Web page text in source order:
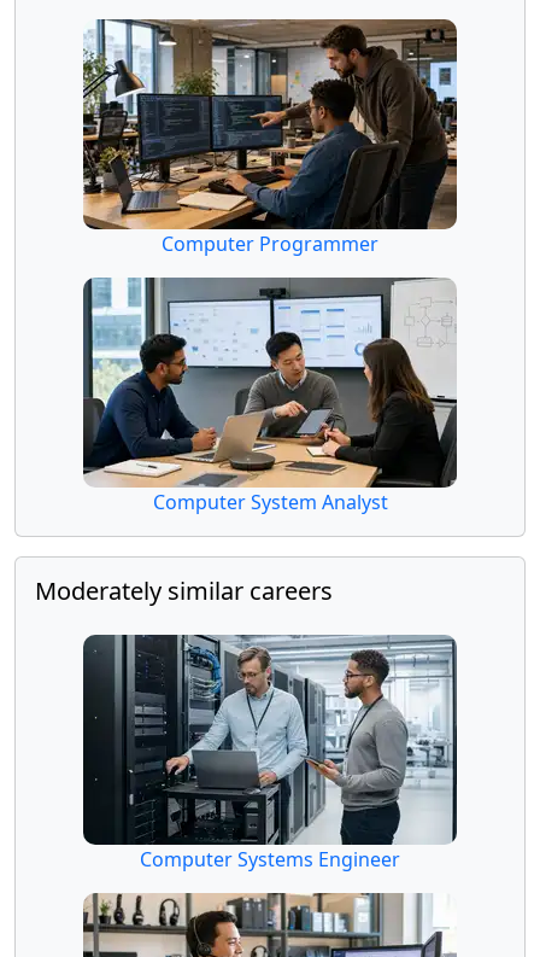
Computer Programmer
Computer System Analyst
Moderately similar careers
Computer Systems Engineer